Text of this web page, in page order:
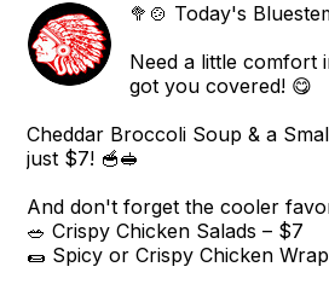
🥦🍲 Today's
Need a little comfort
got you covered! 😋
Cheddar Broccoli Soup & a
just $7! 🥣🥪
And don't forget the cooler
🥗 Crispy Chicken Salads – $7
🌯 Spicy or Crispy Chicken